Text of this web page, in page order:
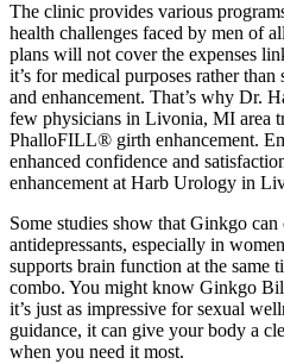
The clinic provides various
health challenges faced by men of
plans will not cover the expenses
it’s for medical purposes rather
and enhancement. That’s why Dr.
few physicians in Livonia, MI area
PhalloFILL® girth enhancement.
enhanced confidence and
enhancement at Harb Urology in
Some studies show that Ginkgo
antidepressants, especially in
supports brain function at the same
combo. You might know Ginkgo
it’s just as impressive for sexual
guidance, it can give your body a
when you need it most.